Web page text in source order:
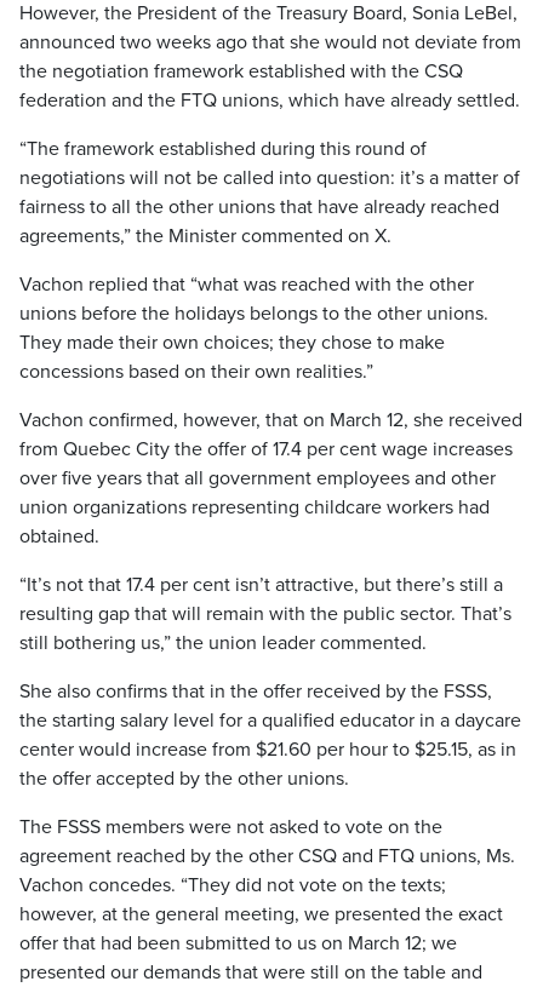
However, the President of the Treasury Board, Sonia LeBel,
announced two weeks ago that she would not deviate from
the negotiation framework established with the CSQ
federation and the FTQ unions, which have already settled.
“The framework established during this round of
negotiations will not be called into question: it’s a matter of
fairness to all the other unions that have already reached
agreements,” the Minister commented on X.
Vachon replied that “what was reached with the other
unions before the holidays belongs to the other unions.
They made their own choices; they chose to make
concessions based on their own realities.”
Vachon confirmed, however, that on March 12, she received
from Quebec City the offer of 17.4 per cent wage increases
over five years that all government employees and other
union organizations representing childcare workers had
obtained.
“It’s not that 17.4 per cent isn’t attractive, but there’s still a
resulting gap that will remain with the public sector. That’s
still bothering us,” the union leader commented.
She also confirms that in the offer received by the FSSS,
the starting salary level for a qualified educator in a daycare
center would increase from $21.60 per hour to $25.15, as in
the offer accepted by the other unions.
The FSSS members were not asked to vote on the
agreement reached by the other CSQ and FTQ unions, Ms.
Vachon concedes. “They did not vote on the texts;
however, at the general meeting, we presented the exact
offer that had been submitted to us on March 12; we
presented our demands that were still on the table and